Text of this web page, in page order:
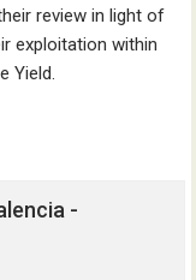
review in light of
exploitation within
Yield.
-